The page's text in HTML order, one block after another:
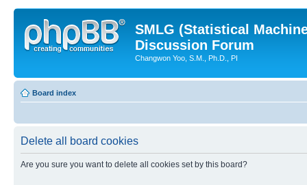
SMLG (Statistical
Discussion Forum
Changwon Yoo, S.M., Ph.D., PI
Board index
Delete all board cookies
Are you sure you want to delete all cookies set by this board?